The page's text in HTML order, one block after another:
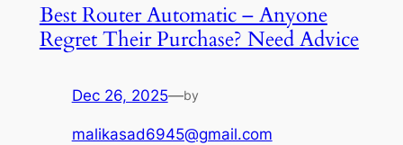
Best Router Automatic – Anyone
Regret Their Purchase? Need Advice
Dec 26, 2025—by
malikasad6945@gmail.com